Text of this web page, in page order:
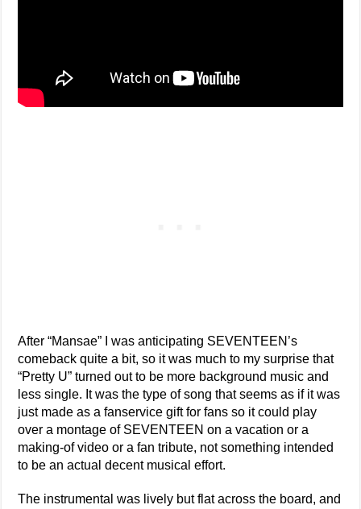
After “Mansae” I was anticipating SEVENTEEN’s
comeback quite a bit, so it was much to my surprise that
“Pretty U” turned out to be more background music and
less single. It was the type of song that seems as if it was
just made as a fanservice gift for fans so it could play
over a montage of SEVENTEEN on a vacation or a
making-of video or a fan tribute, not something intended
to be an actual decent musical effort.
The instrumental was lively but flat across the board, and